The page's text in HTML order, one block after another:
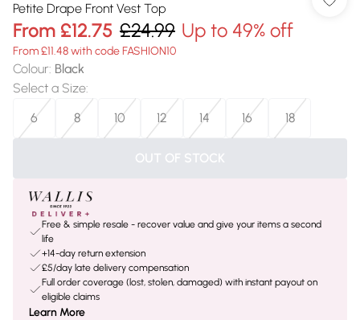
Petite Drape Front Vest Top
From £12.75 £24.99 Up to 49% off
From £11.48 with code FASHION10
Colour: Black
Select a Size:
6
8 10 12 14 16 18
OUT OF STOCK
Free & simple resale - recover value and give your items a second
life
+14-day return extension
£5/day late delivery compensation
Full order coverage (lost, stolen, damaged) with instant payout on
eligible claims
Learn More